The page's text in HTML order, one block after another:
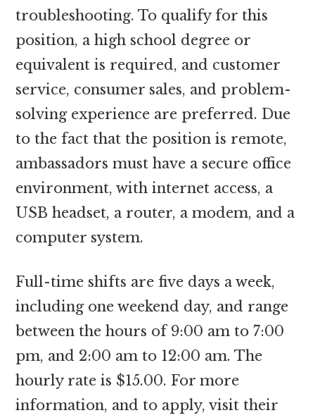
troubleshooting. To qualify for this
position, a high school degree or
equivalent is required, and customer
service, consumer sales, and problem-
solving experience are preferred. Due
to the fact that the position is remote,
ambassadors must have a secure office
environment, with internet access, a
USB headset, a router, a modem, and a
computer system.
Full-time shifts are five days a week,
including one weekend day, and range
between the hours of 9:00 am to 7:00
pm, and 2:00 am to 12:00 am. The
hourly rate is $15.00. For more
information, and to apply, visit their